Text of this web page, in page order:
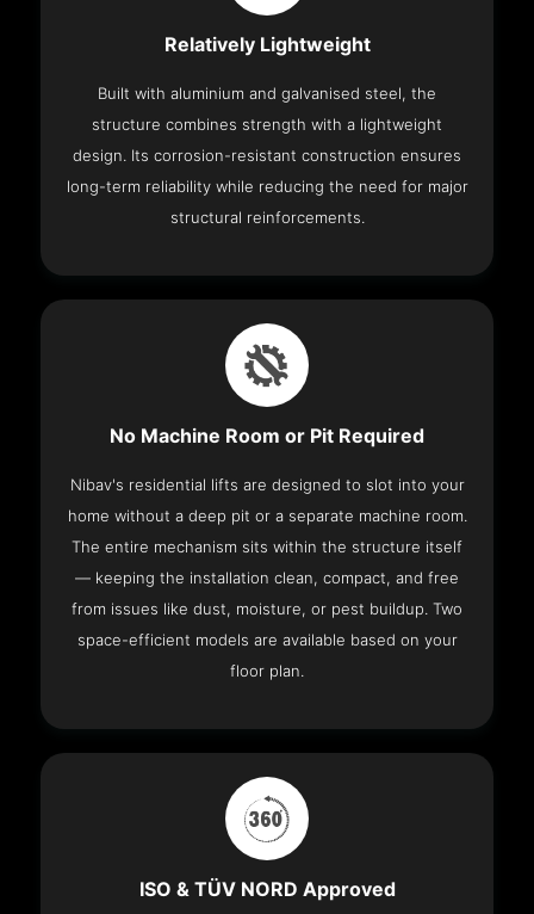
Relatively Lightweight
Built with aluminium and galvanised steel, the
structure combines strength with a lightweight
design. Its corrosion-resistant construction ensures
long-term reliability while reducing the need for major
structural reinforcements.
No Machine Room or Pit Required
Nibav's residential lifts are designed to slot into your
home without a deep pit or a separate machine room.
The entire mechanism sits within the structure itself
— keeping the installation clean, compact, and free
from issues like dust, moisture, or pest buildup. Two
space-efficient models are available based on your
floor plan.
ISO & TÜV NORD Approved